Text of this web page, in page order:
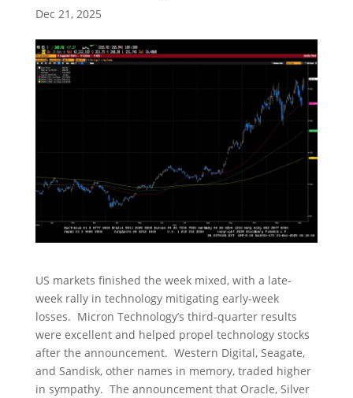
Dec 21, 2025
US markets finished the week mixed, with a late-
week rally in technology mitigating early-week
losses. Micron Technology’s third-quarter results
were excellent and helped propel technology stocks
after the announcement. Western Digital, Seagate,
and Sandisk, other names in memory, traded higher
in sympathy. The announcement that Oracle, Silver